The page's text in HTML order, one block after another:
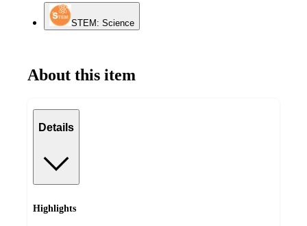
STEM: Science
About this item
Details
Highlights